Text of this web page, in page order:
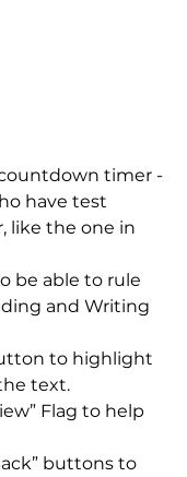
countdown timer -
have test
like the one in
be able to rule
and Writing
to highlight
text.
Flag to help
buttons to